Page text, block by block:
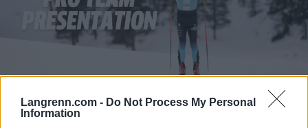
Langrenn.com - Do Not Process My Personal
Information